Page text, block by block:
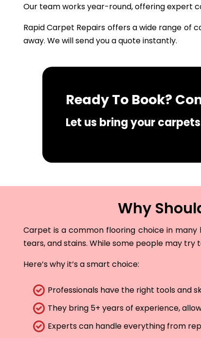
Our team works year-round, offering expert
Rapid Carpet Repairs offers a wide range
away. We will send you a quote instantly.
Ready To Book?
Let us bring your
Why
Carpet is a common flooring choice in
tears, and stains. While some people may
Here’s why it’s a smart choice:
Professionals have the right tools and
They bring 5+ years of experience,
Experts can handle everything from